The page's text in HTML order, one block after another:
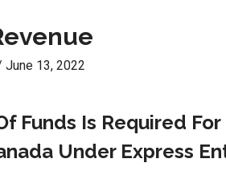
June 13, 2022
Funds Is Required For
Under Express